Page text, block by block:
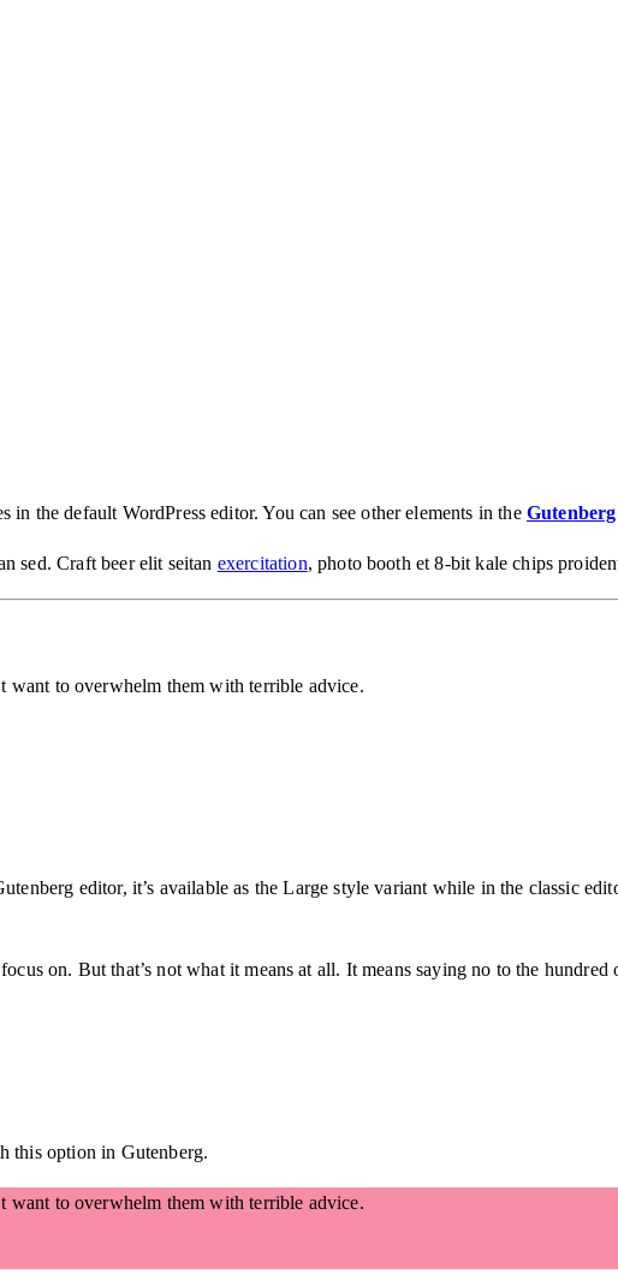
the default WordPress editor. You can see other elements in the Gutenberg
sed. Craft beer elit seitan exercitation, photo booth et 8-bit kale chips
want to overwhelm them with terrible advice.
editor, it’s available as the Large style variant while in the classic
on. But that’s not what it means at all. It means saying no to the hundred
this option in Gutenberg.
want to overwhelm them with terrible advice.